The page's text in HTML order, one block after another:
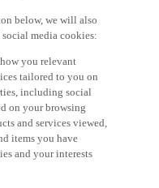
media cookies:
tailored to you on
including social
on your browsing
and services viewed,
items you have
and your interests